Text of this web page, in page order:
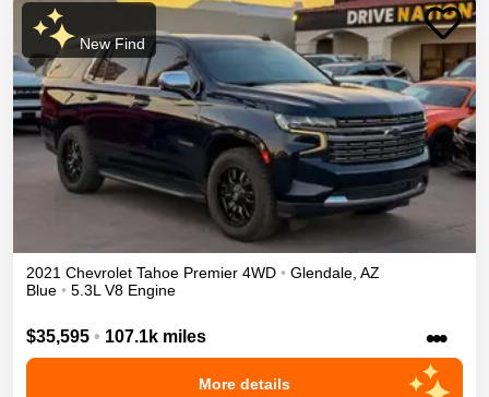
New Find
2021 Chevrolet Tahoe Premier 4WD • Glendale AZ
Blue • 5.3L V8 Engine
$35,595 • 107.1k miles •••
More details